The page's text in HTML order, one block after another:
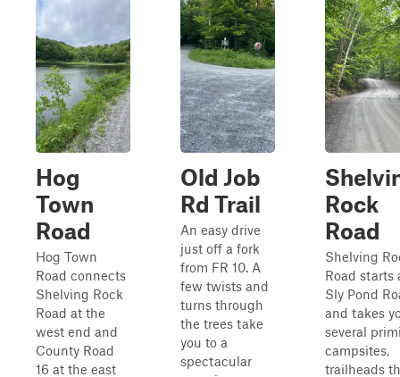
Hog
Town
Road
Hog Town
Road connects
Shelving Rock
Road at the
west end and
County Road
16 at the east
Old Job
Rd Trail
An easy drive
just off a fork
from FR 10. A
few twists and
turns through
the trees take
you to a
spectacular
Rock
Road
Shelving
Road starts
Sly Pond
and takes
several
campsites,
trailheads